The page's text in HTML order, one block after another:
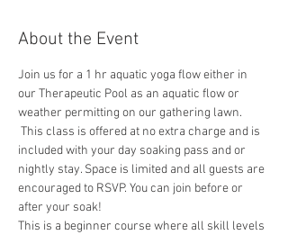
About the Event
Join us for a 1 hr aquatic yoga flow either in
our Therapeutic Pool as an aquatic flow or
weather permitting on our gathering lawn.
This class is offered at no extra charge and is
included with your day soaking pass and or
nightly stay. Space is limited and all guests are
encouraged to RSVP. You can join before or
after your soak!
This is a beginner course where all skill levels